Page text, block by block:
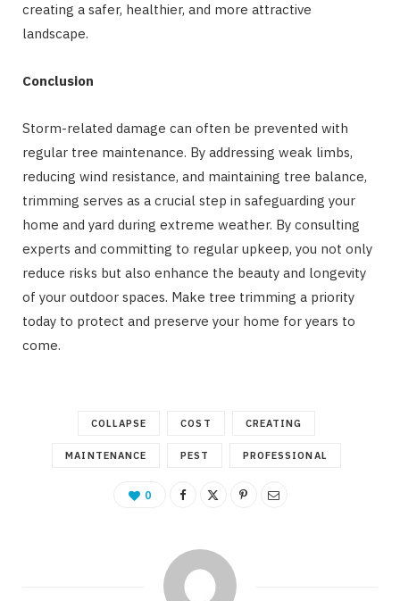
creating a safer, healthier, and more attractive
landscape.
Conclusion
Storm-related damage can often be prevented with
regular tree maintenance. By addressing weak limbs,
reducing wind resistance, and maintaining tree balance,
trimming serves as a crucial step in safeguarding your
home and yard during extreme weather. By consulting
experts and committing to regular upkeep, you not only
reduce risks but also enhance the beauty and longevity
of your outdoor spaces. Make tree trimming a priority
today to protect and preserve your home for years to
come.
COLLAPSE COST CREATING
MAINTENANCE PEST PROFESSIONAL
0